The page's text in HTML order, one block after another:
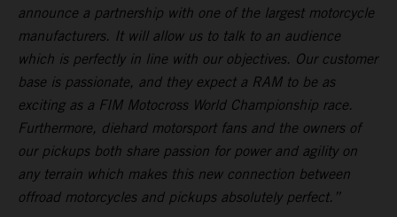
announce a partnership with one of the largest motorcycle
manufacturers. It will allow us to talk to an audience
which is perfectly in line with our objectives. Our customer
base is passionate, and they expect a RAM to be as
exciting as a FIM Motocross World Championship race.
Furthermore, diehard motorsport fans and the owners of
our pickups both share passion for power and agility on
any terrain which makes this new connection between
offroad motorcycles and pickups absolutely perfect.”